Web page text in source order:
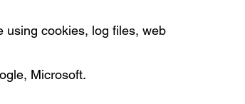
using cookies, log files, web
Microsoft.